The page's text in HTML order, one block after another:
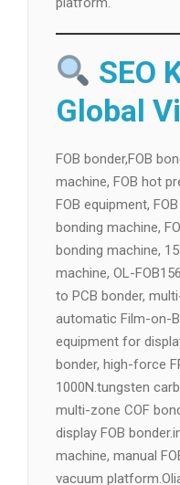
SEO
Global
FOB bonder,FOB
machine, FOB hot
FOB equipment,
bonding machine,
bonding machine,
machine, OL-
to PCB bonder,
automatic Film-on-
equipment for
bonder, high-force
1000N.tungsten
multi-zone COF
display FOB
machine, manual
vacuum